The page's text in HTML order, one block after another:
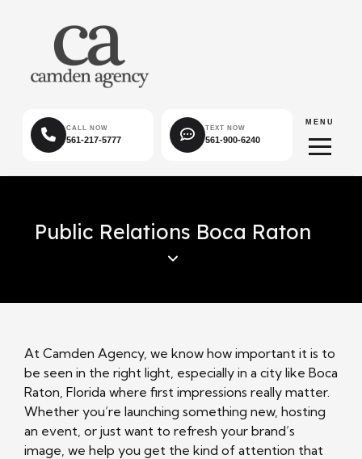
CALL NOW
561-217-5777
TEXT NOW
561-900-6240
MENU
Public Relations Boca Raton
At Camden Agency, we know how important it is to
be seen in the right light, especially in a city like Boca
Raton, Florida where first impressions really matter.
Whether you’re launching something new, hosting
an event, or just want to refresh your brand’s
image, we help you get the kind of attention that